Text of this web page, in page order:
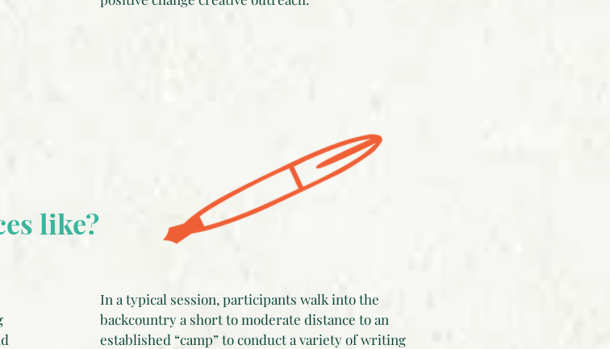
like?
In a typical session, participants walk into the
backcountry a short to moderate distance to an
established “camp” to conduct a variety of writing